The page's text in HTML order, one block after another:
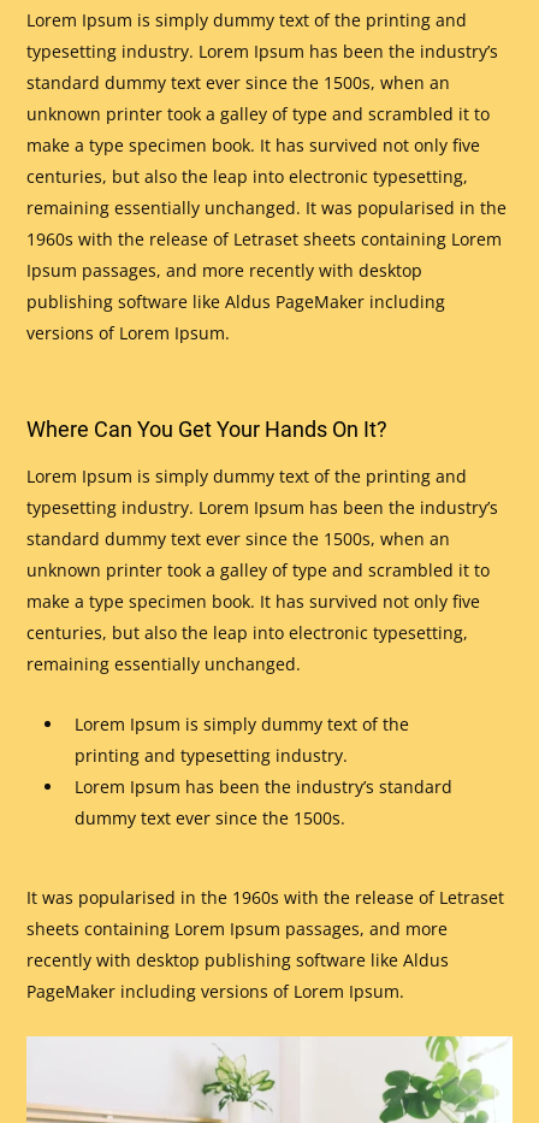
Lorem Ipsum is simply dummy text of the printing and
typesetting industry. Lorem Ipsum has been the industry’s
standard dummy text ever since the 1500s, when an
unknown printer took a galley of type and scrambled it to
make a type specimen book. It has survived not only five
centuries, but also the leap into electronic typesetting,
remaining essentially unchanged. It was popularised in the
1960s with the release of Letraset sheets containing Lorem
Ipsum passages, and more recently with desktop
publishing software like Aldus PageMaker including
versions of Lorem Ipsum.
Where Can You Get Your Hands On It?
Lorem Ipsum is simply dummy text of the printing and
typesetting industry. Lorem Ipsum has been the industry’s
standard dummy text ever since the 1500s, when an
unknown printer took a galley of type and scrambled it to
make a type specimen book. It has survived not only five
centuries, but also the leap into electronic typesetting,
remaining essentially unchanged.
Lorem Ipsum is simply dummy text of the
printing and typesetting industry.
Lorem Ipsum has been the industry’s standard
dummy text ever since the 1500s.
It was popularised in the 1960s with the release of Letraset
sheets containing Lorem Ipsum passages, and more
recently with desktop publishing software like Aldus
PageMaker including versions of Lorem Ipsum.